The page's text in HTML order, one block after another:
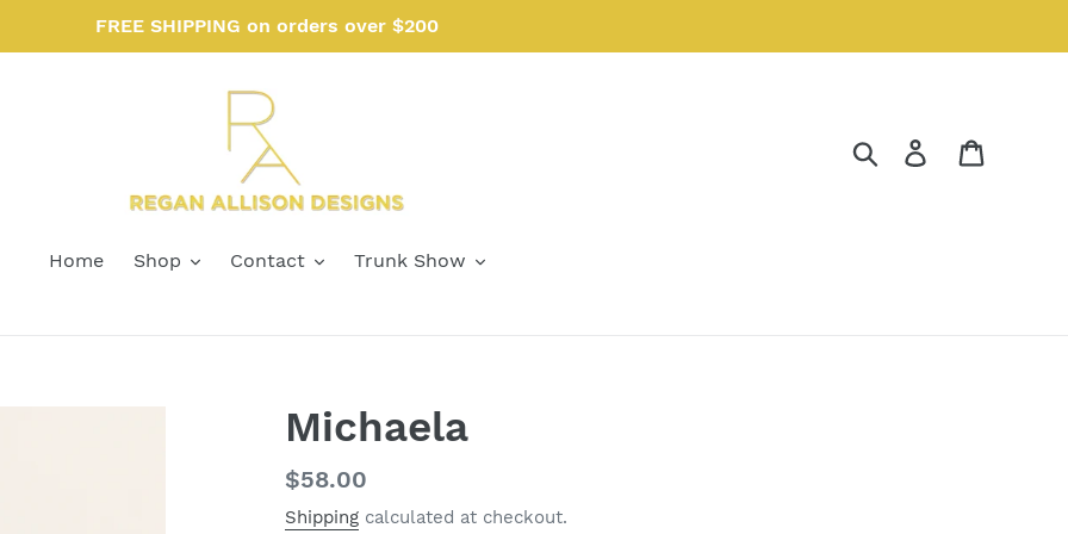
FREE SHIPPING on orders over $200
Search Log in
Home Shop Contact Trunk Show
Michaela
Regular
price
$58.00
Shipping calculated at checkout.